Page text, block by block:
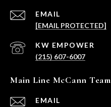
EMAIL
[EMAIL PROTECTED]
(215) 607-6007
Main Line McCann Team
EMAIL